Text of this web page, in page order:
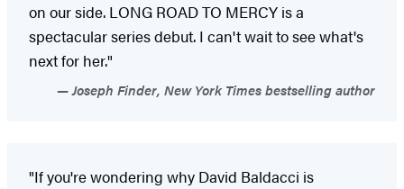
on our side. LONG ROAD TO MERCY is a
spectacular series debut. I can't wait to see what's
next for her."
Joseph Finder, New York Times bestselling author
"If you're wondering why David Baldacci is